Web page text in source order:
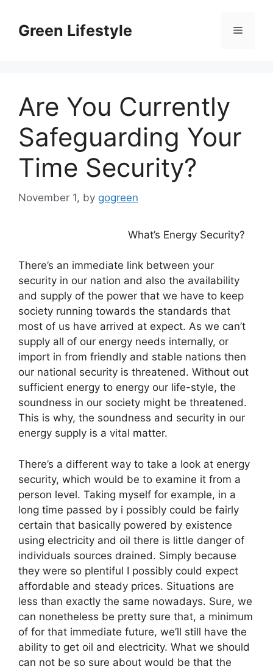
contentGreen Lifestyle Menu
Are You Currently
Safeguarding Your
Time Security?
November 1, by gogreen
What’s Energy Security?
There’s an immediate link between your
security in our nation and also the availability
and supply of the power that we have to keep
society running towards the standards that
most of us have arrived at expect. As we can’t
supply all of our energy needs internally, or
import in from friendly and stable nations then
our national security is threatened. Without out
sufficient energy to energy our life-style, the
soundness in our society might be threatened.
This is why, the soundness and security in our
energy supply is a vital matter.
There’s a different way to take a look at energy
security, which would be to examine it from a
person level. Taking myself for example, in a
long time passed by i possibly could be fairly
certain that basically powered by existence
using electricity and oil there is little danger of
individuals sources drained. Simply because
they were so plentiful I possibly could expect
affordable and steady prices. Situations are
less than exactly the same nowadays. Sure, we
can nonetheless be pretty sure that, a minimum
of for that immediate future, we’ll still have the
ability to get oil and electricity. What we should
can not be so sure about would be that the